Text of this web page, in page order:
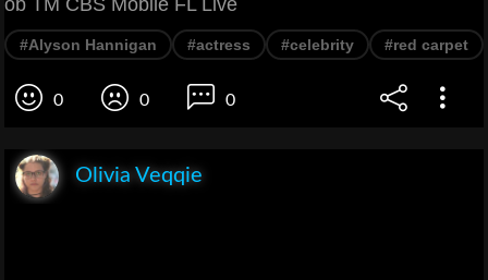
ob TM CBS Mobile FL Live
#Alyson Hannigan #actress #celebrity #red carpet
0 0 0
Olivia Veqqie